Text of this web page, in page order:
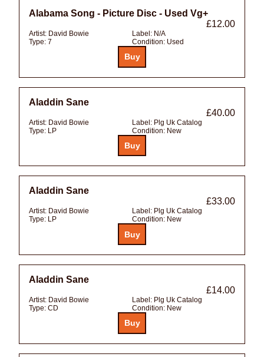
Alabama Song - Picture Disc - Used Vg+
£12.00
Artist: David Bowie Label: N/A
Type: 7 Condition: Used
Aladdin Sane
£40.00
Artist: David Bowie Label: Plg Uk Catalog
Type: LP Condition: New
Aladdin Sane
£33.00
Artist: David Bowie Label: Plg Uk Catalog
Type: LP Condition: New
Aladdin Sane
£14.00
Artist: David Bowie Label: Plg Uk Catalog
Type: CD Condition: New